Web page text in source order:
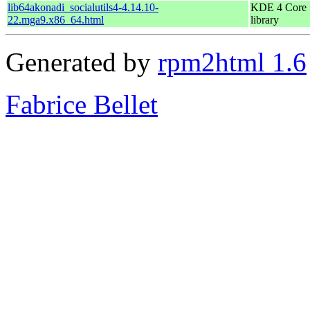
lib64akonadi_socialutils4-4.14.10-
22.mga9.x86_64.html
KDE 4 Core
library
Generated by rpm2html 1.6
Fabrice Bellet